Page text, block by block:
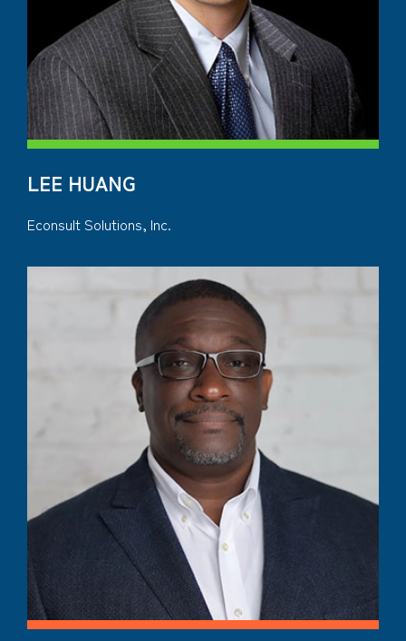
LEE HUANG
Econsult Solutions, Inc.